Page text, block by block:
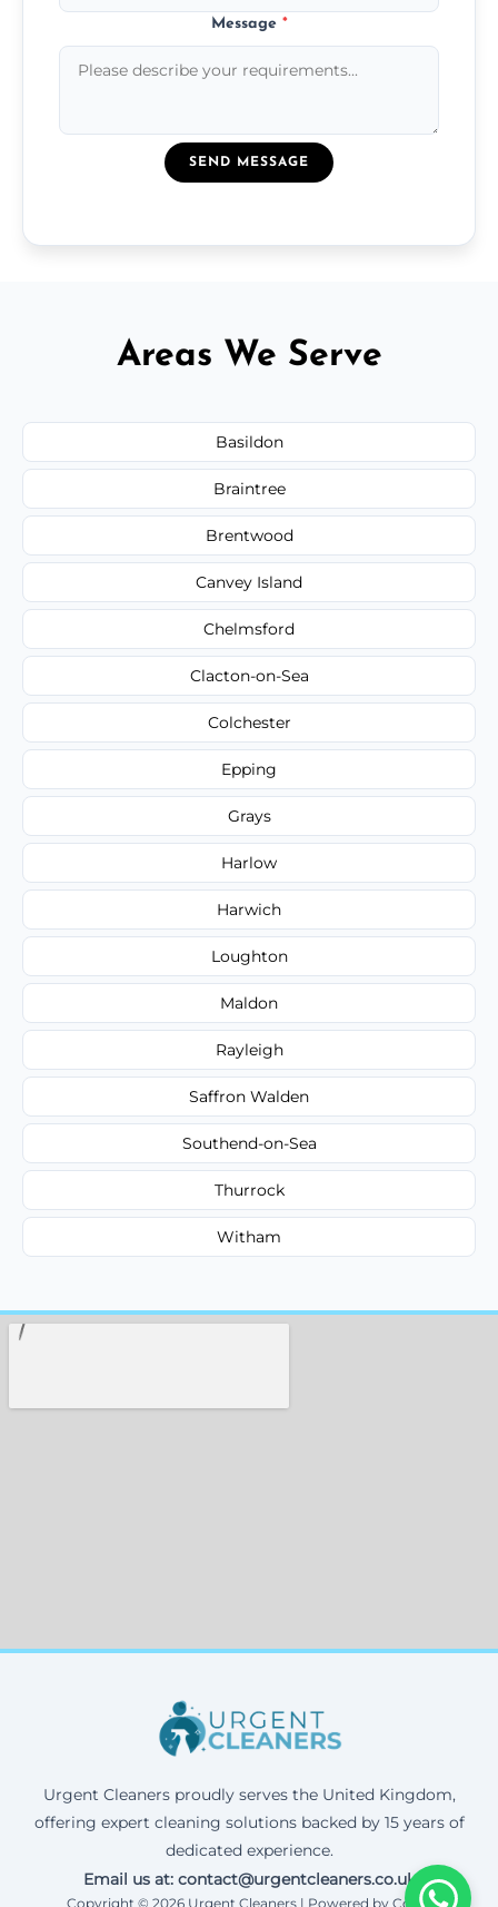
Message *
SEND MESSAGE
Areas We Serve
Basildon
Braintree
Brentwood
Canvey Island
Chelmsford
Clacton-on-Sea
Colchester
Epping
Grays
Harlow
Harwich
Loughton
Maldon
Rayleigh
Saffron Walden
Southend-on-Sea
Thurrock
Witham
Urgent Cleaners proudly serves the United Kingdom,
offering expert cleaning solutions backed by 15 years of
dedicated experience.
Email us at: contact@urgentcleaners.co.uk
Copyright © 2026 Urgent Cleaners | Powered by Corax